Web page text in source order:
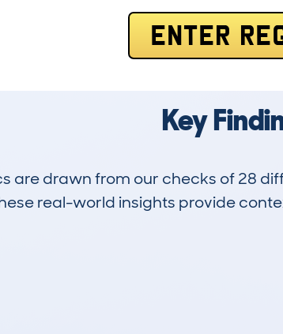
ENTER
Key
are drawn from our checks of 28
real-world insights provide